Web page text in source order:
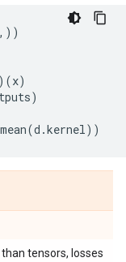
,))
)(x)
)
(d .kernel))
tensors, losses